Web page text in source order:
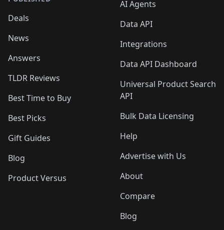
Deals
News
Answers
TLDR Reviews
Best Time to Buy
Best Picks
Gift Guides
Blog
Product Versus
AI Agents
Data API
Integrations
Data API Dashboard
Universal Product Search
API
Bulk Data Licensing
Help
Advertise with Us
About
Compare
Blog